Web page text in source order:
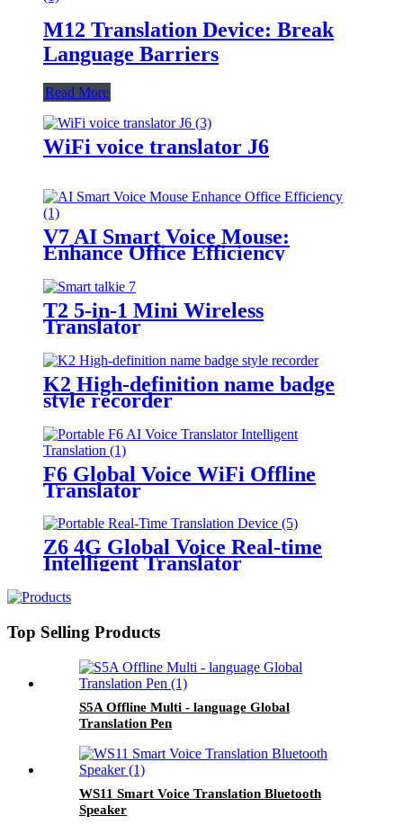
M12 Translation Device: Break
Language Barriers
Read More
WiFi voice translator J6
V7 AI Smart Voice Mouse:
Enhance Office Efficiency
T2 5-in-1 Mini Wireless
Translator
K2 High-definition name badge
style recorder
F6 Global Voice WiFi Offline
Translator
Z6 4G Global Voice Real-time
Intelligent Translator
Top Selling Products
S5A Offline Multi - language Global
Translation Pen
WS11 Smart Voice Translation Bluetooth
Speaker